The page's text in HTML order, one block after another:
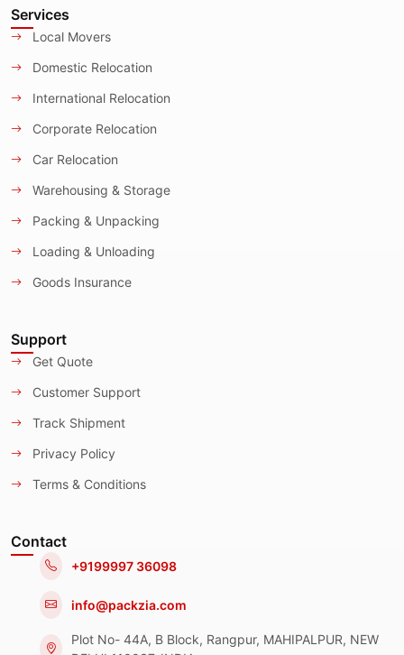
Services
Local Movers
Domestic Relocation
International Relocation
Corporate Relocation
Car Relocation
Warehousing & Storage
Packing & Unpacking
Loading & Unloading
Goods Insurance
Support
Get Quote
Customer Support
Track Shipment
Privacy Policy
Terms & Conditions
Contact
+9199997 36098
info@packzia.com
Plot No- 44A, B Block, Rangpur, MAHIPALPUR, NEW